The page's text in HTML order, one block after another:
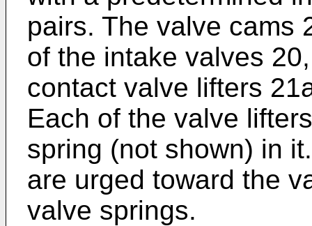
pairs. The valve cams
of the intake valves
contact valve lifters
Each of the valve
spring (not shown) in
are urged toward the
valve springs.